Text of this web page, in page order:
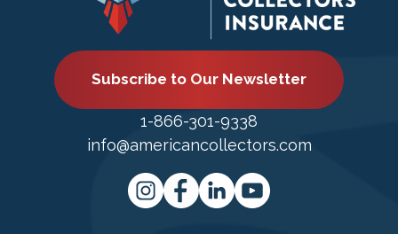
Subscribe to Our Newsletter
1-866-301-9338
info@americancollectors.com